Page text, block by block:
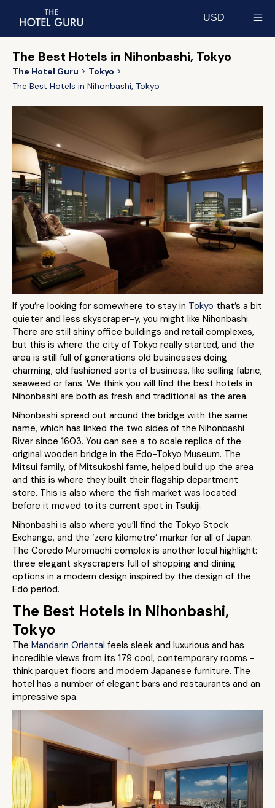
USD
The Best Hotels in Nihonbashi, Tokyo
The Hotel Guru
Tokyo
The Best Hotels in Nihonbashi, Tokyo
If you’re looking for somewhere to stay in Tokyo that’s a bit
quieter and less skyscraper-y, you might like Nihonbashi.
There are still shiny office buildings and retail complexes,
but this is where the city of Tokyo really started, and the
area is still full of generations old businesses doing
charming, old fashioned sorts of business, like selling fabric,
seaweed or fans. We think you will find the best hotels in
Nihonbashi are both as fresh and traditional as the area.
Nihonbashi spread out around the bridge with the same
name, which has linked the two sides of the Nihonbashi
River since 1603. You can see a to scale replica of the
original wooden bridge in the Edo-Tokyo Museum. The
Mitsui family, of Mitsukoshi fame, helped build up the area
and this is where they built their flagship department
store. This is also where the fish market was located
before it moved to its current spot in Tsukiji.
Nihonbashi is also where you’ll find the Tokyo Stock
Exchange, and the ‘zero kilometre’ marker for all of Japan.
The Coredo Muromachi complex is another local highlight:
three elegant skyscrapers full of shopping and dining
options in a modern design inspired by the design of the
Edo period.
The Best Hotels in Nihonbashi,
Tokyo
The Mandarin Oriental feels sleek and luxurious and has
incredible views from its 179 cool, contemporary rooms -
think parquet floors and modern Japanese furniture. The
hotel has a number of elegant bars and restaurants and an
impressive spa.